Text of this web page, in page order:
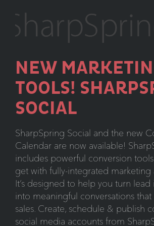
NEW
TOOLS!
SOCIAL
SharpSpring Social and the new
Calendar are now available!
includes powerful conversion
get with fully-integrated marketing
It’s designed to help you turn lead
into meaningful conversations
sales. Create, schedule & publish
social media accounts from